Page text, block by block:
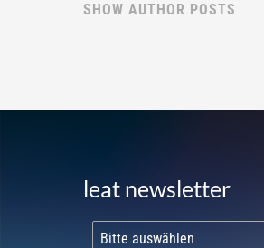
SHOW AUTHOR POSTS
leat newsletter